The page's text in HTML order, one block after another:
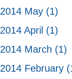
2014 May (1)
2014 April (1)
2014 March (1)
2014 February